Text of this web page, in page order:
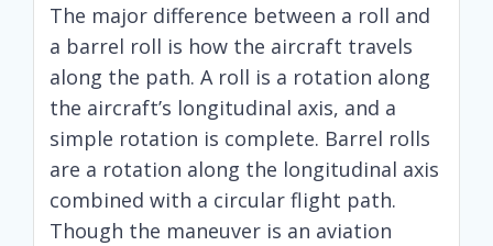
The major difference between a roll and
a barrel roll is how the aircraft travels
along the path. A roll is a rotation along
the aircraft’s longitudinal axis, and a
simple rotation is complete. Barrel rolls
are a rotation along the longitudinal axis
combined with a circular flight path.
Though the maneuver is an aviation